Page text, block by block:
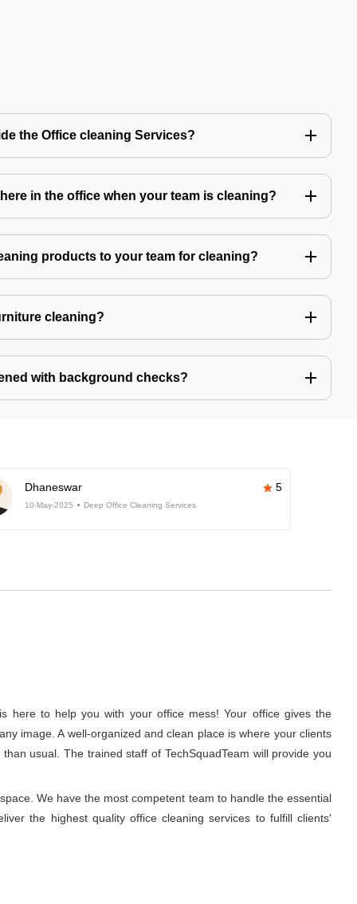
the Office cleaning Services?
in the office when your team is cleaning?
products to your team for cleaning?
cleaning?
with background checks?
Dhaneswar 5
10-May-2025 Deep Office Cleaning Services
here to help you with your office mess! Your office gives the
image. A well-organized and clean place is where your clients
usual. The trained staff of TechSquadTeam will provide you
We have the most competent team to handle the essential
the highest quality office cleaning services to fulfill clients'